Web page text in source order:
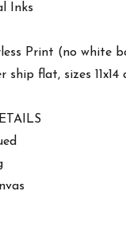
Inks
Print (no white
ship flat, sizes